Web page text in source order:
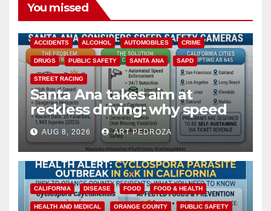
You missed
ACCIDENTS ALCOHOL AUTOMOBILES CRIME
DRUGS PUBLIC SAFETY SANTA ANA SAPD
STREET RACING
Santa Ana takes aim at
reckless driving: why speed
cameras are a win for public
safety
AUG 8, 2026 ART PEDROZA
CALIFORNIA DISEASE FOOD FOOD & HEALTH
HEALTH AND MEDICAL ORANGE COUNTY PUBLIC SAFETY